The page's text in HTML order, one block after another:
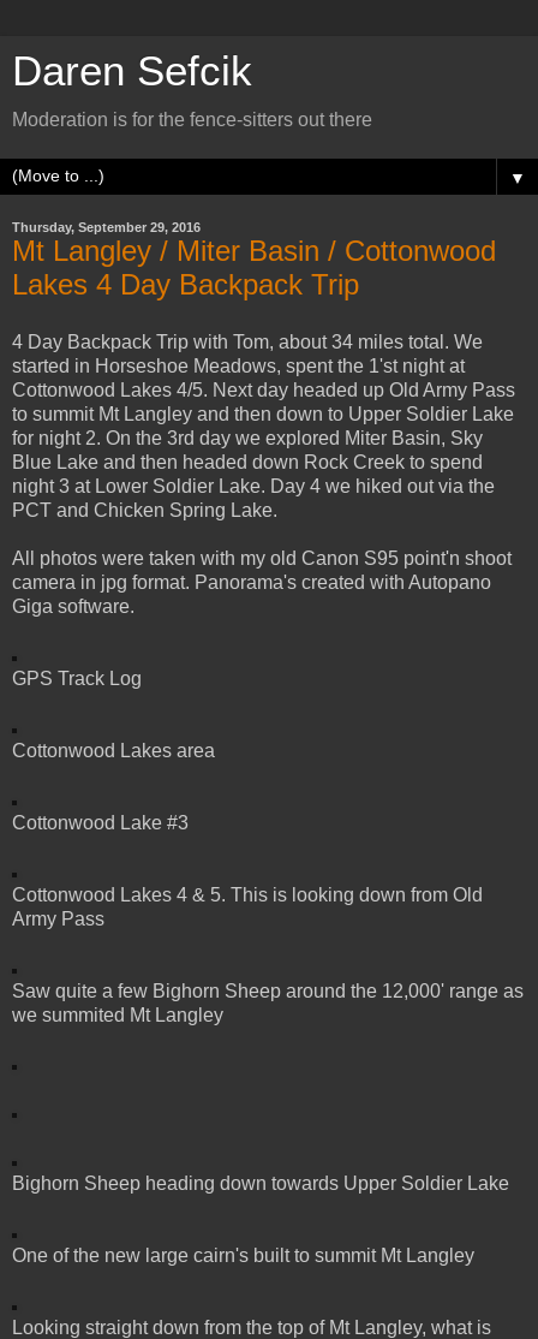
Daren Sefcik
Moderation is for the fence-sitters out there
▼
Thursday, September 29, 2016
Mt Langley / Miter Basin / Cottonwood
Lakes 4 Day Backpack Trip
4 Day Backpack Trip with Tom, about 34 miles total. We
started in Horseshoe Meadows, spent the 1'st night at
Cottonwood Lakes 4/5. Next day headed up Old Army Pass
to summit Mt Langley and then down to Upper Soldier Lake
for night 2. On the 3rd day we explored Miter Basin, Sky
Blue Lake and then headed down Rock Creek to spend
night 3 at Lower Soldier Lake. Day 4 we hiked out via the
PCT and Chicken Spring Lake.
All photos were taken with my old Canon S95 point'n shoot
camera in jpg format. Panorama's created with Autopano
Giga software.
GPS Track Log
Cottonwood Lakes area
Cottonwood Lake #3
Cottonwood Lakes 4 & 5. This is looking down from Old
Army Pass
Saw quite a few Bighorn Sheep around the 12,000' range as
we summited Mt Langley
Bighorn Sheep heading down towards Upper Soldier Lake
One of the new large cairn's built to summit Mt Langley
Looking straight down from the top of Mt Langley, what is